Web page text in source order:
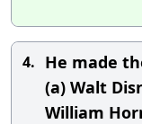
4. He made
(a) Walt
William